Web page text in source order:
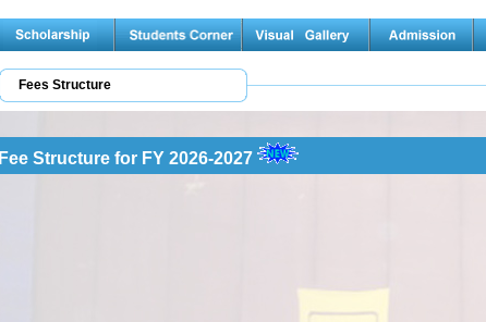
Fees Structure
Fee Structure for FY 2026-2027